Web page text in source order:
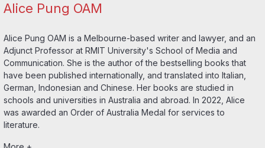
Alice Pung OAM
Alice Pung OAM is a Melbourne-based writer and lawyer, and an
Adjunct Professor at RMIT University's School of Media and
Communication. She is the author of the bestselling books that
have been published internationally, and translated into Italian,
German, Indonesian and Chinese. Her books are studied in
schools and universities in Australia and abroad. In 2022, Alice
was awarded an Order of Australia Medal for services to
literature.